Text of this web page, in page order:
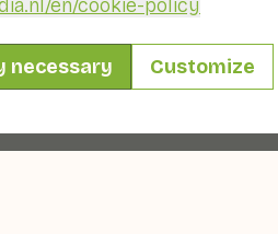
/en/cookie-policy
necessary Customize